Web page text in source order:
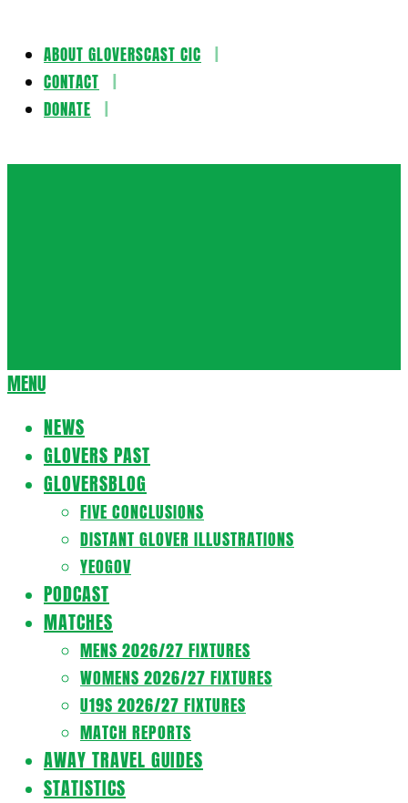
Skip
content
ABOUT GLOVERSCAST CIC
CONTACT
DONATE
Secondary
Menu
MENU
NEWS
GLOVERS PAST
GLOVERSBLOG
FIVE CONCLUSIONS
DISTANT GLOVER ILLUSTRATIONS
YEOGOV
PODCAST
MATCHES
MENS 2026/27 FIXTURES
WOMENS 2026/27 FIXTURES
U19S 2026/27 FIXTURES
MATCH REPORTS
AWAY TRAVEL GUIDES
STATISTICS